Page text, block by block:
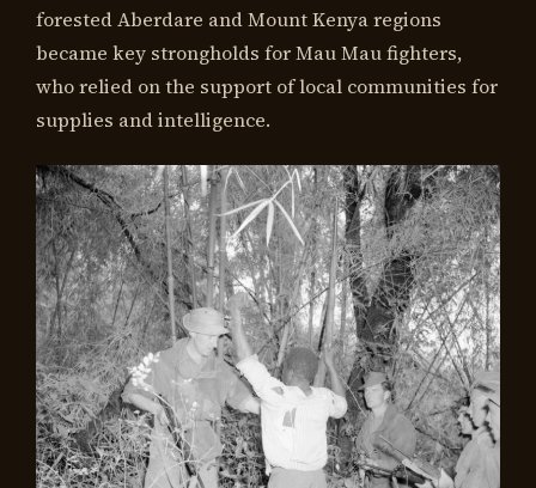
forested Aberdare and Mount Kenya regions
became key strongholds for Mau Mau fighters,
who relied on the support of local communities for
supplies and intelligence.